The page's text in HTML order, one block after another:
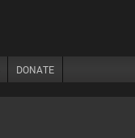
DONATE